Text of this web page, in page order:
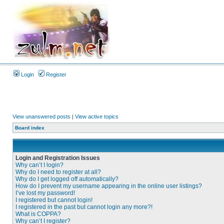
Login Register
View unanswered posts | View active topics
Board index
Login and Registration Issues
Why can’t I login?
Why do I need to register at all?
Why do I get logged off automatically?
How do I prevent my username appearing in the online user listings?
I’ve lost my password!
I registered but cannot login!
I registered in the past but cannot login any more?!
What is COPPA?
Why can’t I register?